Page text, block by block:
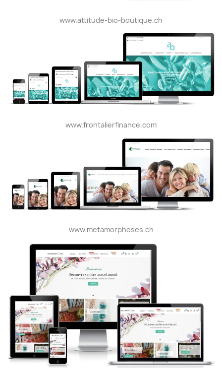
www.attitude-bio-boutique.ch
www.frontalierfinance.com
www.metamorphoses.ch